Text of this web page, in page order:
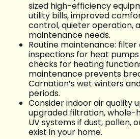
sized high-efficiency
utility bills, improved
control, quieter operation,
maintenance needs.
Routine maintenance: filter
inspections for heat pumps
checks for heating
maintenance prevents
Carnation’s wet winters
periods.
Consider indoor air quality
upgraded filtration, whole-
UV systems if dust, pollen,
exist in your home.